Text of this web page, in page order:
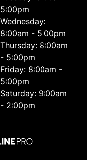
5:00pm
Wednesday:
8:00am - 5:00pm
Thursday: 8:00am
- 5:00pm
Friday: 8:00am -
5:00pm
Saturday: 9:00am
- 2:00pm